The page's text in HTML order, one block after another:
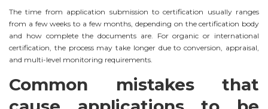
The time from application submission to certification usually ranges
from a few weeks to a few months, depending on the certification body
and how complete the documents are. For organic or international
certification, the process may take longer due to conversion, appraisal,
and multi-level monitoring requirements.
Common mistakes that